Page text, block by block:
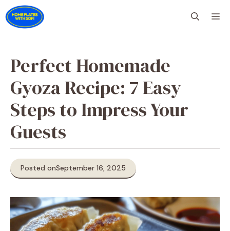
Skip
to
content
Perfect Homemade
Gyoza Recipe: 7 Easy
Steps to Impress Your
Guests
Posted onSeptember 16, 2025